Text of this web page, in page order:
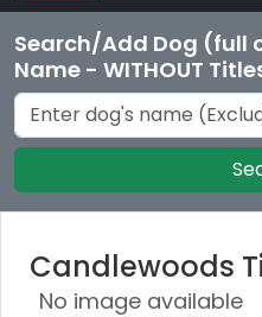
Search/Add Dog (full
Name - WITHOUT
Candlewoods
No image available